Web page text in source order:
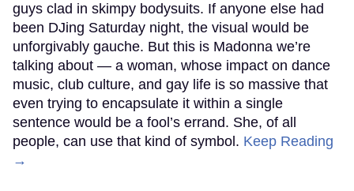
guys clad in skimpy bodysuits. If anyone else had
been DJing Saturday night, the visual would be
unforgivably gauche. But this is Madonna we’re
talking about — a woman, whose impact on dance
music, club culture, and gay life is so massive that
even trying to encapsulate it within a single
sentence would be a fool’s errand. She, of all
people, can use that kind of symbol. Keep Reading
→